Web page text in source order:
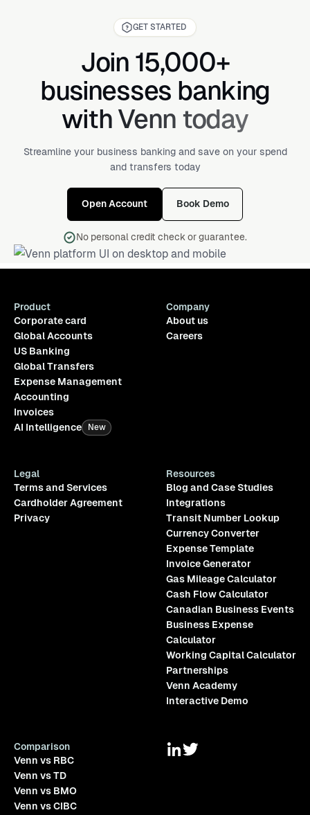
GET STARTED
Join 15,000+
businesses banking
with Venn today
Streamline your business banking and save on your spend
and transfers today
Open Account Book Demo
No personal credit check or guarantee.
Product
Corporate card
Global Accounts
US Banking
Global Transfers
Expense Management
Accounting
Invoices
AI Intelligence
New
Company
About us
Careers
Legal
Terms and Services
Cardholder Agreement
Privacy
Resources
Blog and Case Studies
Integrations
Transit Number Lookup
Currency Converter
Expense Template
Invoice Generator
Gas Mileage Calculator
Cash Flow Calculator
Canadian Business Events
Business Expense
Calculator
Working Capital Calculator
Partnerships
Venn Academy
Interactive Demo
Comparison
Venn vs RBC
Venn vs TD
Venn vs BMO
Venn vs CIBC